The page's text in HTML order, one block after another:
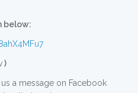
below:
)
a message on Facebook